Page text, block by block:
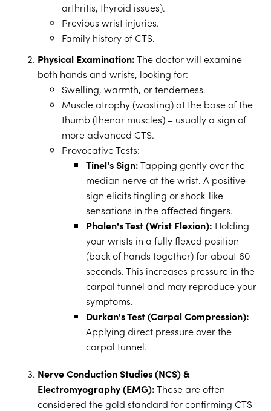
arthritis, thyroid issues).
Previous wrist injuries.
Family history of CTS.
Physical Examination:The doctor will examine
both hands and wrists, looking for:
Swelling, warmth, or tenderness.
Muscle atrophy (wasting) at the base of the
thumb (thenar muscles) – usually a sign of
more advanced CTS.
Provocative Tests:
Tinel's Sign:Tapping gently over the
median nerve at the wrist. A positive
sign elicits tingling or shock-like
sensations in the affected fingers.
Phalen's Test (Wrist Flexion): Holding
your wrists in a fully flexed position
(back of hands together) for about 60
seconds. This increases pressure in the
carpal tunnel and may reproduce your
symptoms.
Durkan's Test (Carpal Compression):
Applying direct pressure over the
carpal tunnel.
Nerve Conduction Studies (NCS) &
Electromyography (EMG):These are often
considered the gold standard for confirming CTS